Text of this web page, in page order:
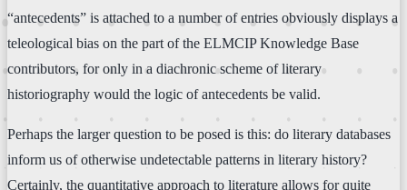
“antecedents” is attached to a number of entries obviously displays a
teleological bias on the part of the ELMCIP Knowledge Base
contributors, for only in a diachronic scheme of literary
historiography would the logic of antecedents be valid.
Perhaps the larger question to be posed is this: do literary databases
inform us of otherwise undetectable patterns in literary history?
Certainly, the quantitative approach to literature allows for quite